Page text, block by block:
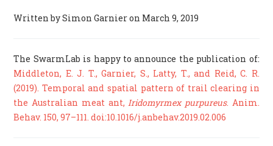
Written by Simon Garnier on March 9, 2019
The SwarmLab is happy to announce the publication of:
Middleton, E. J. T., Garnier, S., Latty, T., and Reid, C. R.
(2019). Temporal and spatial pattern of trail clearing in
the Australian meat ant,Iridomyrmex purpureus. Anim.
Behav. 150, 97–111. doi:10.1016/j.anbehav.2019.02.006